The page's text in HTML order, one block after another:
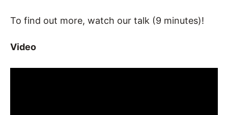
To find out more, watch our talk (9 minutes)!
Video